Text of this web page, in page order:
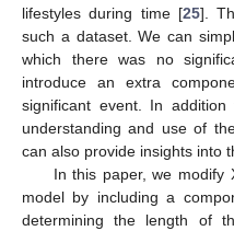
lifestyles during time [25].
such a dataset. We can
which there was no
introduce an extra
significant event. In
understanding and use of
can also provide insights into
In this paper, we modify
model by including a
determining the length of